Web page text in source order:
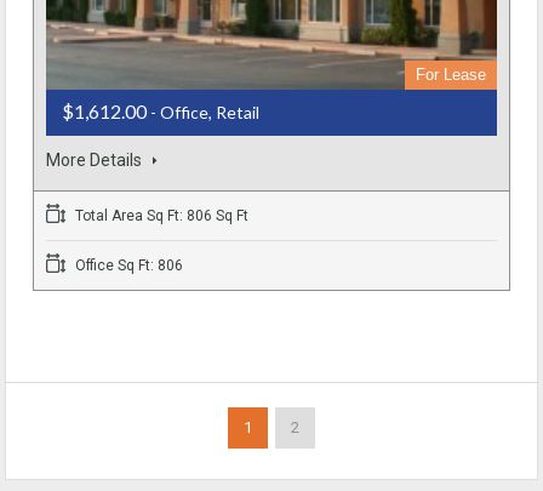
For Lease
$1,612.00- Office, Retail
More Details
Total Area Sq Ft: 806 Sq Ft
Office Sq Ft: 806
1 2